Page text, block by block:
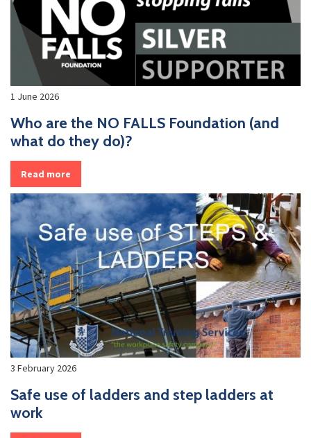
1 June 2026
Who are the NO FALLS Foundation (and
what do they do)?
Read more
3 February 2026
Safe use of ladders and step ladders at
work